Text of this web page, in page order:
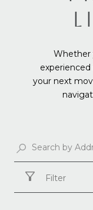
Whether
your next
Filter